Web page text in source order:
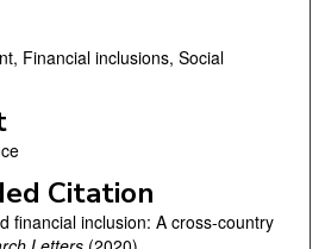
Financial inclusions, Social
Citation
financial inclusion: A cross-country